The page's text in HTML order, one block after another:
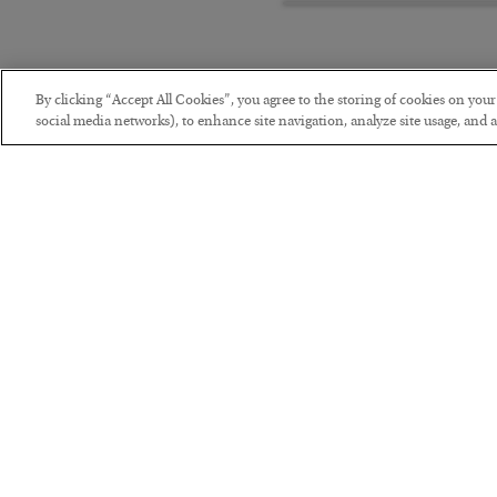
By clicking “Accept All Cookies”, you agree to the storing of cookies on
social media networks), to enhance site navigation, analyze site usage, and